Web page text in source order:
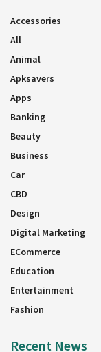
Accessories
All
Animal
Apksavers
Apps
Banking
Beauty
Business
Car
CBD
Design
Digital Marketing
ECommerce
Education
Entertainment
Fashion
Recent News